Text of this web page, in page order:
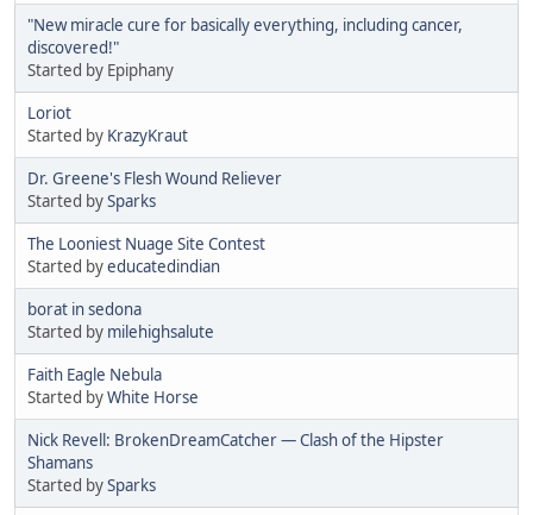
"New miracle cure for basically everything, including cancer,
discovered!"
Started by Epiphany
Loriot
Started by KrazyKraut
Dr. Greene's Flesh Wound Reliever
Started bySparks
The Looniest Nuage Site Contest
Started byeducatedindian
borat in sedona
Started by milehighsalute
Faith Eagle Nebula
Started byWhite Horse
Nick Revell: BrokenDreamCatcher — Clash of the Hipster
Shamans
Started bySparks